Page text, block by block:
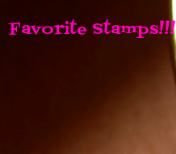
Favorite Stamps!!!
Link Up Tuesday